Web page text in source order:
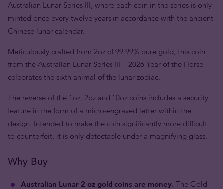
Australian Lunar Series III, where each coin in the series is only
minted once every twelve years in accordance with the ancient
Chinese lunar calendar.
Meticulously crafted from 2oz of 99.99% pure gold, this coin
from the Australian Lunar Series III – 2026 Year of the Horse
celebrates the sixth animal of the lunar zodiac.
The reverse of the 1oz, 2oz and 10oz coins includes a security
feature in the form of a micro-engraved letter within the
design. Intended to make the coin significantly more difficult
to counterfeit, it is only detectable under a magnifying glass.
Why Buy
Australian Lunar 2 oz gold coins are money. The Gold